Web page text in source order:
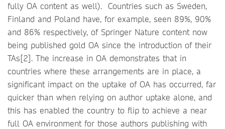
fully OA content as well). Countries such as Sweden,
Finland and Poland have, for example, seen 89%, 90%
and 86% respectively, of Springer Nature content now
being published gold OA since the introduction of their
TAs[2]. The increase in OA demonstrates that in
countries where these arrangements are in place, a
significant impact on the uptake of OA has occurred, far
quicker than when relying on author uptake alone, and
this has enabled the country to flip to achieve a near
full OA environment for those authors publishing with